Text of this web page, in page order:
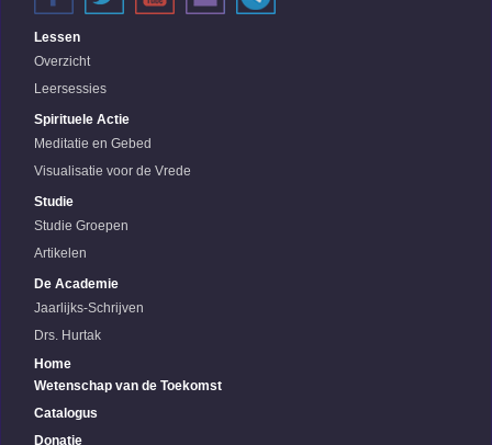
Lessen
Overzicht
Leersessies
Spirituele Actie
Meditatie en Gebed
Visualisatie voor de Vrede
Studie
Studie Groepen
Artikelen
De Academie
Jaarlijks-Schrijven
Drs. Hurtak
Home
Wetenschap van de Toekomst
Catalogus
Donatie